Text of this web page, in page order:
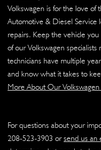
Volkswagen is for the love of
Automotive & Diesel Service
repairs. Keep the vehicle
of our Volkswagen
technicians have multiple
and know what it takes to
More About Our Volkswagen
For questions about your
208-523-3903 orsend us an